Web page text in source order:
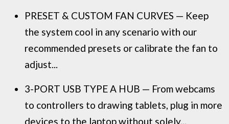
PRESET & CUSTOM FAN CURVES — Keep
the system cool in any scenario with our
recommended presets or calibrate the fan to
adjust...
3-PORT USB TYPE A HUB — From webcams
to controllers to drawing tablets, plug in more
devices to the laptop without solely...